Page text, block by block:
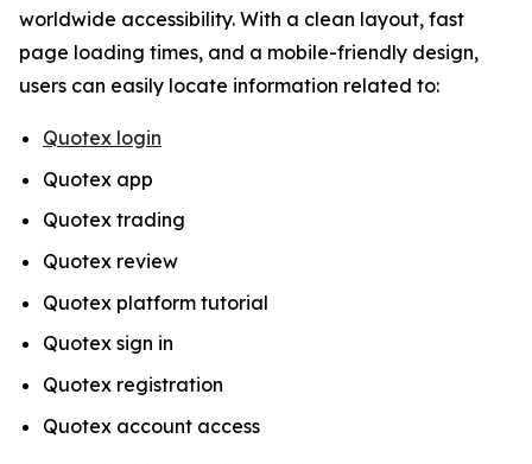
worldwide accessibility. With a clean layout, fast
page loading times, and a mobile-friendly design,
users can easily locate information related to:
Quotex login
Quotex app
Quotex trading
Quotex review
Quotex platform tutorial
Quotex sign in
Quotex registration
Quotex account access